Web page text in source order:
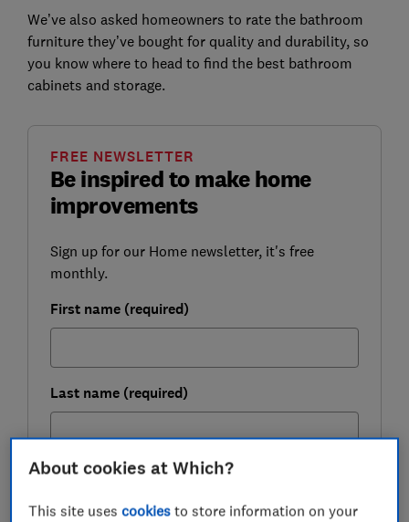
We’ve also asked homeowners to rate the bathroom
furniture they’ve bought for quality and durability, so
you know where to head to find the best bathroom
cabinets and storage.
Be inspired to make home
improvements
FREE NEWSLETTER
Sign up for our Home newsletter, it's free
monthly.
First name (required)
Last name (required)
Email address (required)
About cookies at Which?
This site usescookies to store information on your